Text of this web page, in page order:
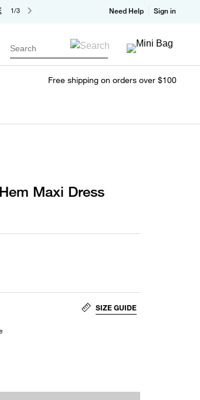
1/3 Need Help Sign in
Search
Free shipping on orders over $100
Maxi Dress
SIZE GUIDE